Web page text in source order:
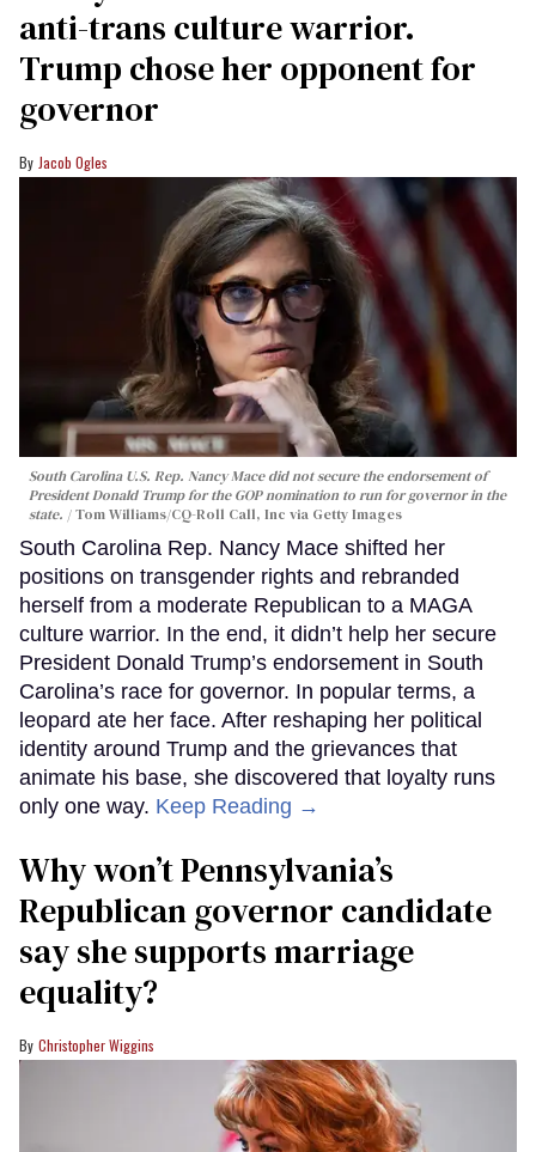
anti-trans culture warrior.
Trump chose her opponent for
governor
Jacob Ogles
South Carolina U.S. Rep. Nancy Mace did not secure the endorsement of
President Donald Trump for the GOP nomination to run for governor in the
state.
Tom Williams/CQ-Roll Call, Inc via Getty Images
South Carolina Rep. Nancy Mace shifted her
positions on transgender rights and rebranded
herself from a moderate Republican to a MAGA
culture warrior. In the end, it didn’t help her secure
President Donald Trump’s endorsement in South
Carolina’s race for governor. In popular terms, a
leopard ate her face. After reshaping her political
identity around Trump and the grievances that
animate his base, she discovered that loyalty runs
only one way. Keep Reading →
Why won’t Pennsylvania’s
Republican governor candidate
say she supports marriage
equality?
Christopher Wiggins